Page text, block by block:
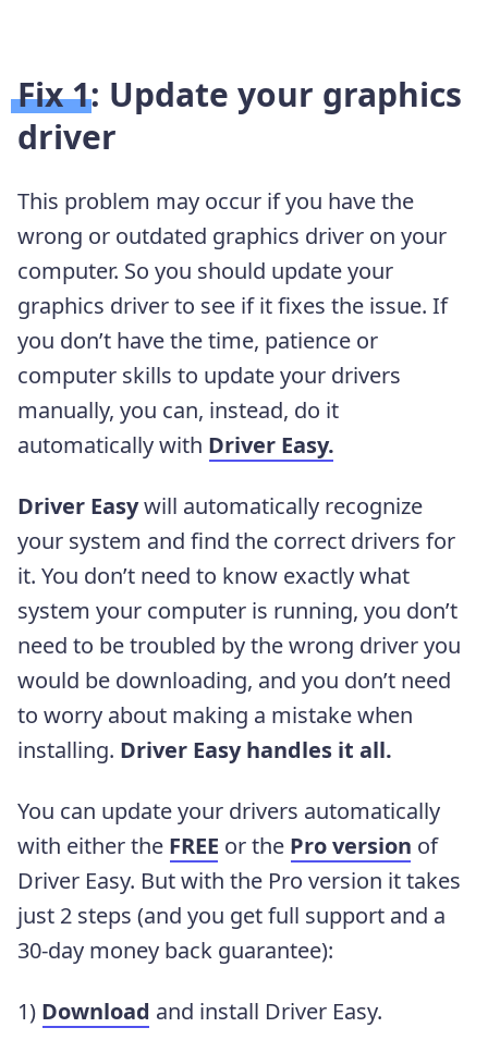
Fix 1: Update your graphics
driver
This problem may occur if you have the
wrong or outdated graphics driver on your
computer. So you should update your
graphics driver to see if it fixes the issue. If
you don’t have the time, patience or
computer skills to update your drivers
manually, you can, instead, do it
automatically with Driver Easy.
Driver Easywill automatically recognize
your system and find the correct drivers for
it. You don’t need to know exactly what
system your computer is running, you don’t
need to be troubled by the wrong driver you
would be downloading, and you don’t need
to worry about making a mistake when
installing. Driver Easy handles it all.
You can update your drivers automatically
with either the FREE or the Pro version of
Driver Easy. But with the Pro version it takes
just 2 steps (and you get full support and a
30-day money back guarantee):
1) Download and install Driver Easy.